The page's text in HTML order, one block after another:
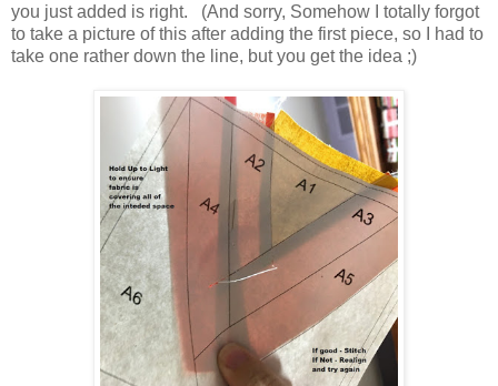
you just added is right. (And sorry, Somehow I totally forgot
to take a picture of this after adding the first piece, so I had to
take one rather down the line, but you get the idea ;)